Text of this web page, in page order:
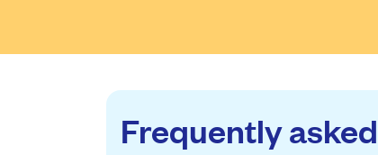
Frequently